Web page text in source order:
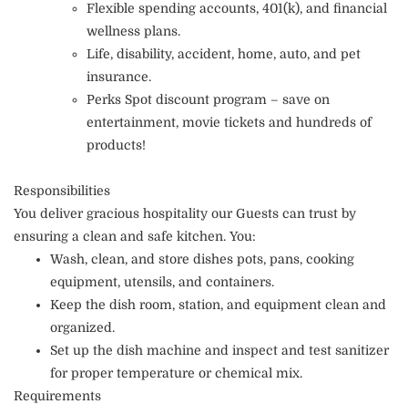
Flexible spending accounts, 401(k), and financial
wellness plans.
Life, disability, accident, home, auto, and pet
insurance.
Perks Spot discount program – save on
entertainment, movie tickets and hundreds of
products!
Responsibilities
You deliver gracious hospitality our Guests can trust by
ensuring a clean and safe kitchen. You:
Wash, clean, and store dishes pots, pans, cooking
equipment, utensils, and containers.
Keep the dish room, station, and equipment clean and
organized.
Set up the dish machine and inspect and test sanitizer
for proper temperature or chemical mix.
Requirements